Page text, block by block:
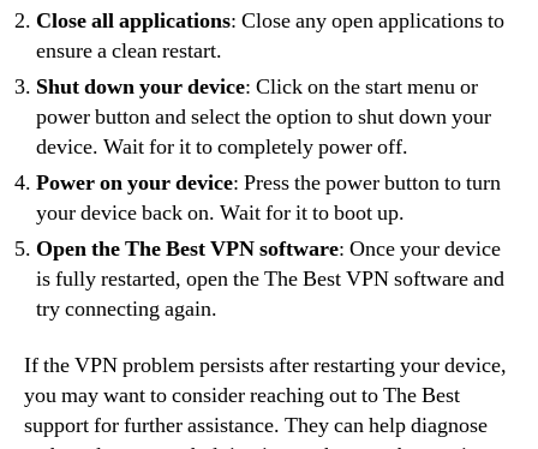
Close all applications: Close any open applications to
ensure a clean restart.
Shut down your device: Click on the start menu or
power button and select the option to shut down your
device. Wait for it to completely power off.
Power on your device: Press the power button to turn
your device back on. Wait for it to boot up.
Open the The Best VPN software: Once your device
is fully restarted, open the The Best VPN software and
try connecting again.
If the VPN problem persists after restarting your device,
you may want to consider reaching out to The Best
support for further assistance. They can help diagnose